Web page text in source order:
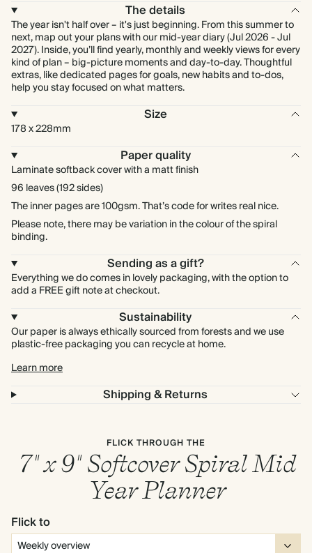
The details
The year isn't half over – it's just beginning. From this summer to
next, map out your plans with our mid-year diary (Jul 2026 - Jul
2027). Inside, you’ll find yearly, monthly and weekly views for every
kind of plan – big-picture moments and day-to-day. Thoughtful
extras, like dedicated pages for goals, new habits and to-dos,
help you stay focused on what matters.
Size
178 x 228mm
Paper quality
Laminate softback cover with a matt finish
96 leaves (192 sides)
The inner pages are 100gsm. That’s code for writes real nice.
Please note, there may be variation in the colour of the spiral
binding.
Sending as a gift?
Everything we do comes in lovely packaging, with the option to
add a FREE gift note at checkout.
Sustainability
Our paper is always ethically sourced from forests and we use
plastic-free packaging you can recycle at home.
Learn more
Shipping & Returns
FLICK THROUGH THE
7" x 9" Softcover Spiral Mid
Year Planner
Flick to